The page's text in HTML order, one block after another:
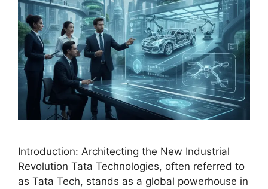
Introduction: Architecting the New Industrial
Revolution Tata Technologies, often referred to
as Tata Tech, stands as a global powerhouse in